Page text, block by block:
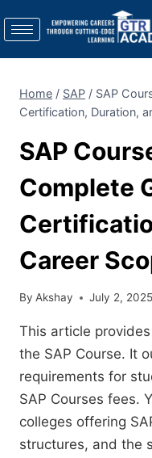
Home / SAP / SAP
Certification, Duration,
SAP
Complete
Career
By Akshay July 2, 2025
This article
the SAP Course. It
requirements for
SAP Courses fees.
colleges offering
structures, and the